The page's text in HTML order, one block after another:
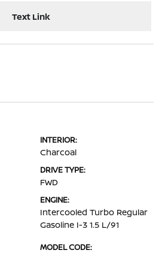
Text Link
INTERIOR:
Charcoal
DRIVE TYPE:
FWD
ENGINE:
Intercooled Turbo Regular
Gasoline I-3 1.5 L/91
MODEL CODE: